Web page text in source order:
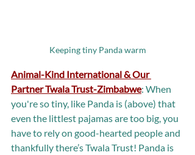
Keeping tiny Panda warm
Animal-Kind International & Our
Partner Twala Trust-Zimbabwe: When
you're so tiny, like Panda is (above) that
even the littlest pajamas are too big, you
have to rely on good-hearted people and
thankfully there’s Twala Trust! Panda is